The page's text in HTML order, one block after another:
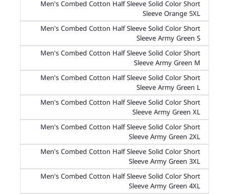
Men's Combed Cotton Half Sleeve Solid Color Short
Sleeve Orange 5XL
Men's Combed Cotton Half Sleeve Solid Color Short
Sleeve Army Green S
Men's Combed Cotton Half Sleeve Solid Color Short
Sleeve Army Green M
Men's Combed Cotton Half Sleeve Solid Color Short
Sleeve Army Green L
Men's Combed Cotton Half Sleeve Solid Color Short
Sleeve Army Green XL
Men's Combed Cotton Half Sleeve Solid Color Short
Sleeve Army Green 2XL
Men's Combed Cotton Half Sleeve Solid Color Short
Sleeve Army Green 3XL
Men's Combed Cotton Half Sleeve Solid Color Short
Sleeve Army Green 4XL